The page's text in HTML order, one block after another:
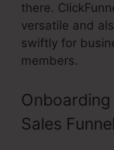
there.
versatile and
swiftly for
members.
Sales Funnel